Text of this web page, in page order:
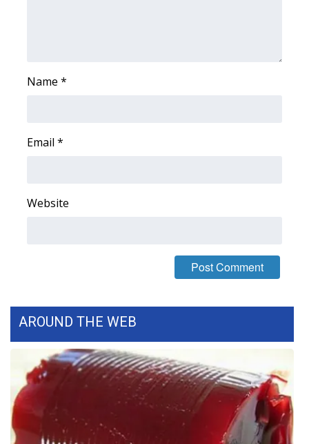
WCBI Contests – Rules, Privacy,
FEATURES
Community
Home and Garden 2026
WCBI Cares
Name *
Email *
Website
AROUND THE WEB